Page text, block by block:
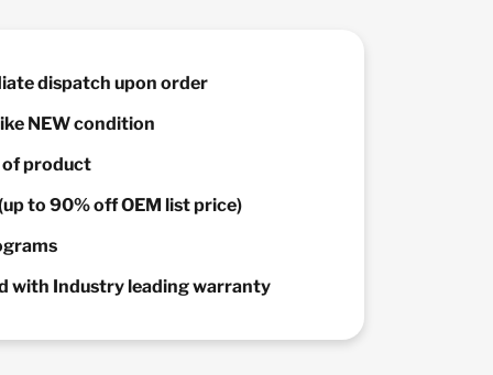
dispatch upon order
NEW condition
product
to 90% off OEM list price)
with Industry leading warranty